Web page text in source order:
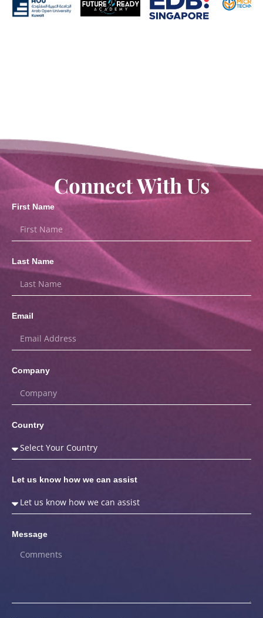
Connect With Us
First Name
Last Name
Email
Company
Country
Let us know how we can assist
Message